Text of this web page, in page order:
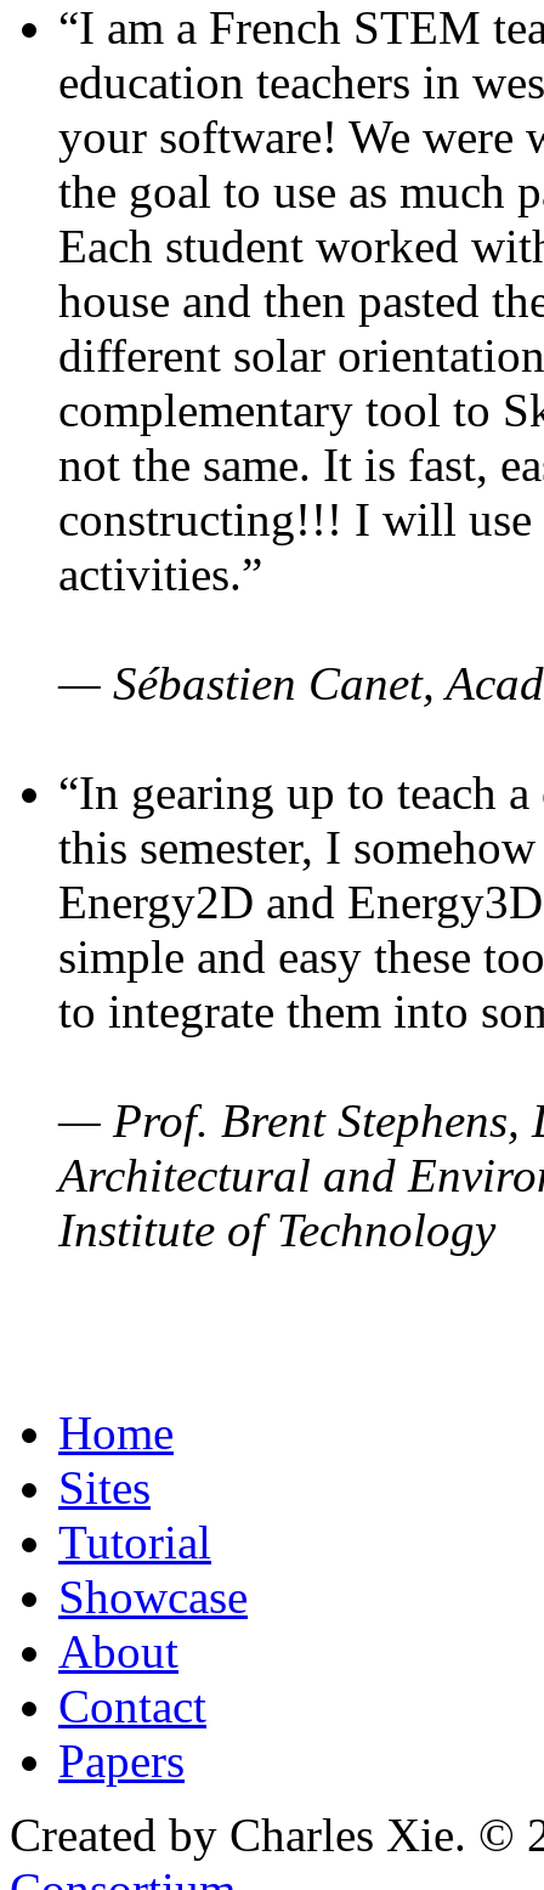
“I am a French STEM
education teachers in
your software! We were
the goal to use as much
Each student worked
house and then pasted
different solar
complementary tool to
not the same. It is fast,
constructing!!! I will use
activities.”
— Sébastien Canet,
“In gearing up to teach
this semester, I
Energy2D and
simple and easy these
to integrate them into
— Prof. Brent Stephens,
Architectural and
Institute of Technology
Home
Sites
Tutorial
Showcase
About
Contact
Papers
Created by Charles Xie. ©